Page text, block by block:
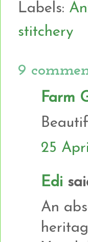
Labels:
stitchery
9
Farm
25
Edi
An